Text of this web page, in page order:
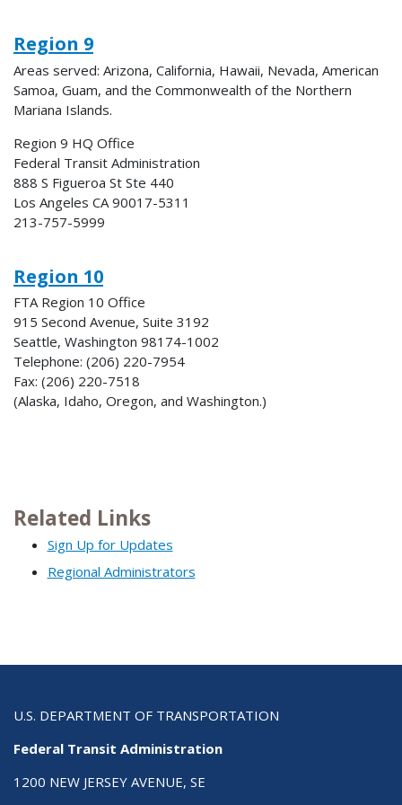
Region 9
Areas served: Arizona, California, Hawaii, Nevada, American
Samoa, Guam, and the Commonwealth of the Northern
Mariana Islands.
Region 9 HQ Office
Federal Transit Administration
888 S Figueroa St Ste 440
Los Angeles CA 90017-5311
213-757-5999
Region 10
FTA Region 10 Office
915 Second Avenue, Suite 3192
Seattle, Washington 98174-1002
Telephone: (206) 220-7954
Fax: (206) 220-7518
(Alaska, Idaho, Oregon, and Washington.)
Related Links
Sign Up for Updates
Regional Administrators
U.S. DEPARTMENT OF TRANSPORTATION
Federal Transit Administration
1200 NEW JERSEY AVENUE, SE